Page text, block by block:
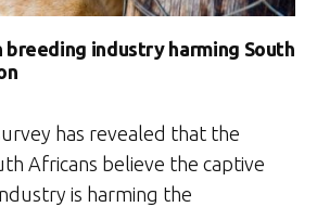
breeding industry harming South
has revealed that the
Africans believe the captive
is harming the